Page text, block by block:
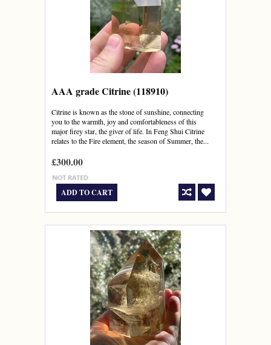
AAA grade Citrine (118910)
Citrine is known as the stone of sunshine, connecting
you to the warmth, joy and comfortableness of this
major firey star, the giver of life. In Feng Shui Citrine
relates to the Fire element, the season of Summer, the...
£300.00
ADD TO CART